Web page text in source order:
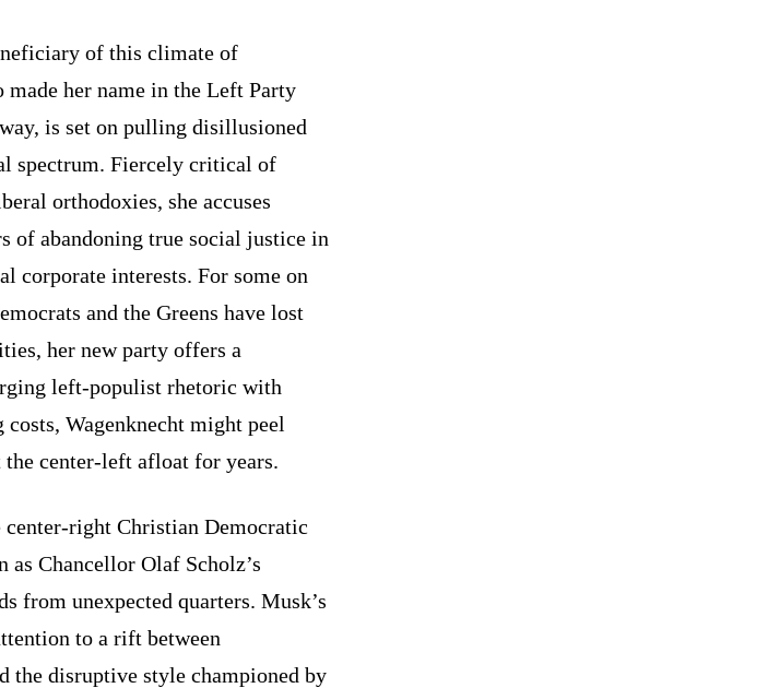
of this climate of
made her name in the Left Party
is set on pulling disillusioned
spectrum. Fiercely critical of
orthodoxies, she accuses
of abandoning true social justice in
corporate interests. For some on
and the Greens have lost
her new party offers a
left-populist rhetoric with
Wagenknecht might peel
center-left afloat for years.
right Christian Democratic
as Chancellor Olaf Scholz’s
from unexpected quarters. Musk’s
to a rift between
the disruptive style championed by